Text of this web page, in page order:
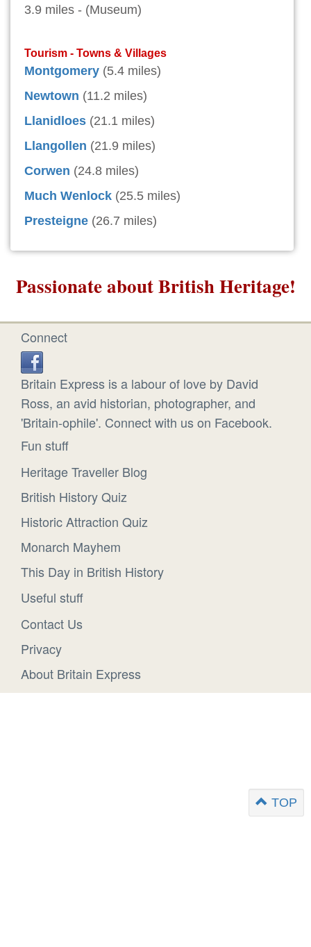
3.9 miles - (Museum)
Tourism - Towns & Villages
Montgomery (5.4 miles)
Newtown (11.2 miles)
Llanidloes (21.1 miles)
Llangollen (21.9 miles)
Corwen (24.8 miles)
Much Wenlock (25.5 miles)
Presteigne (26.7 miles)
Passionate about British Heritage!
Connect
Britain Express is a labour of love by David
Ross, an avid historian, photographer, and
'Britain-ophile'. Connect with us on Facebook.
Fun stuff
Heritage Traveller Blog
British History Quiz
Historic Attraction Quiz
Monarch Mayhem
This Day in British History
Useful stuff
Contact Us
Privacy
About Britain Express
TOP